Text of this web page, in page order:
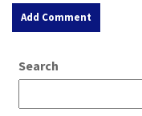
e
Search